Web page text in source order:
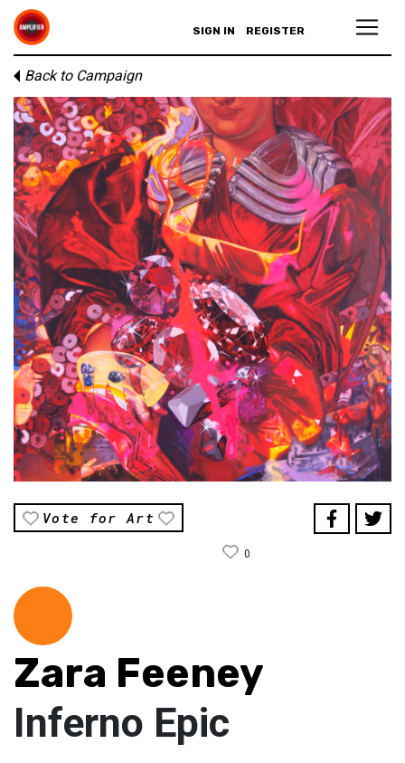
SIGN IN REGISTER
Back to Campaign
Vote for Art
0
Zara Feeney
Inferno Epic